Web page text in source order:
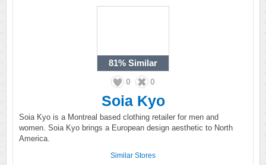
81% Similar
0 0
Soia Kyo
Soia Kyo is a Montreal based clothing retailer for men and
women. Soia Kyo brings a European design aesthetic to North
America.
Similar Stores